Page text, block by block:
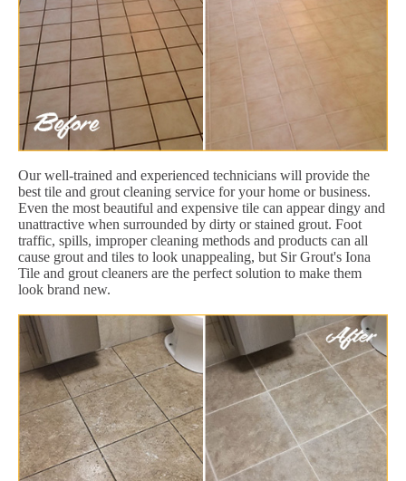
Our well-trained and experienced technicians will provide the
best tile and grout cleaning service for your home or business.
Even the most beautiful and expensive tile can appear dingy and
unattractive when surrounded by dirty or stained grout. Foot
traffic, spills, improper cleaning methods and products can all
cause grout and tiles to look unappealing, but Sir Grout's Iona
Tile and grout cleaners are the perfect solution to make them
look brand new.